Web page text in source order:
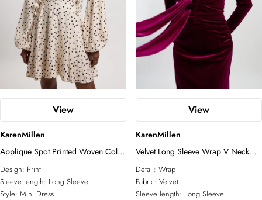
View
KarenMillen
Applique Spot Printed Woven Cold
Shoulder Woven Mini Dress
Design: Print
Sleeve length: Long Sleeve
Style: Mini Dress
View
KarenMillen
Velvet Long Sleeve Wrap V Neck
Maxi Dress
Detail: Wrap
Fabric: Velvet
Sleeve length: Long Sleeve